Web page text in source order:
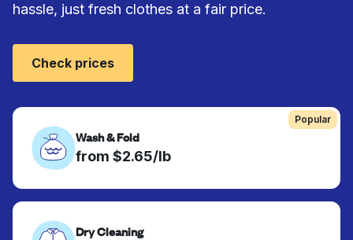
Popular
Wash & Fold
from $2.65/lb
Dry Cleaning
hassle, just fresh clothes at a fair price.
Check prices